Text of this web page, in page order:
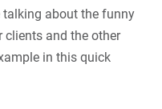
talking about the funny
clients and the other
in this quick